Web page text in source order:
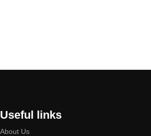
Useful links
About Us